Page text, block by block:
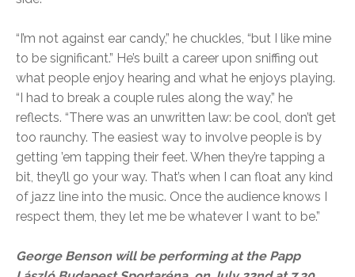
“I’m not against ear candy,” he chuckles, “but I like mine
to be significant.” He’s built a career upon sniffing out
what people enjoy hearing and what he enjoys playing.
“I had to break a couple rules along the way,” he
reflects. “There was an unwritten law: be cool, don’t get
too raunchy. The easiest way to involve people is by
getting ’em tapping their feet. When they’re tapping a
bit, they’ll go your way. That’s when I can float any kind
of jazz line into the music. Once the audience knows I
respect them, they let me be whatever I want to be.”
George Benson will be performing at the Papp